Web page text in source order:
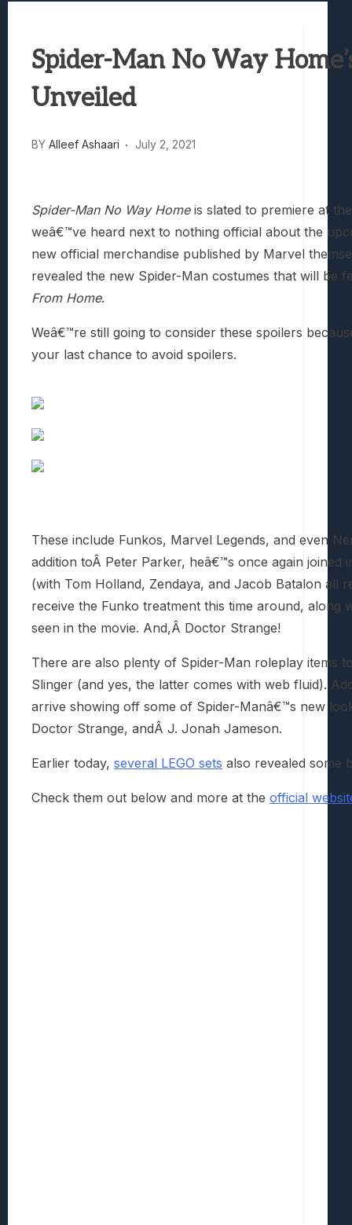
Avatar Legends: The Fighting Game
Lunarium Review: An Atmospheric
Spider-Man No Way
Unveiled
BY Alleef Ashaari July 2, 2021
Spider-Man No Way Homeis slated to premiere at
weâ€™ve heard next to nothing official about the
new official merchandise published by Marvel
revealed the new Spider-Man costumes that will be
From Home.
Weâ€™re still going to consider these spoilers
your last chance to avoid spoilers.
These include Funkos, Marvel Legends, and even
addition toÂ Peter Parker, heâ€™s once again joined
(with Tom Holland, Zendaya, and Jacob Batalon all
receive the Funko treatment this time around, along
seen in the movie. And,Â Doctor Strange!
There are also plenty of Spider-Man roleplay items
Slinger (and yes, the latter comes with web fluid).
arrive showing off some of Spider-Manâ€™s new
Doctor Strange, andÂ J. Jonah Jameson.
Earlier today, several LEGO sets also revealed some
Check them out below and more at the official